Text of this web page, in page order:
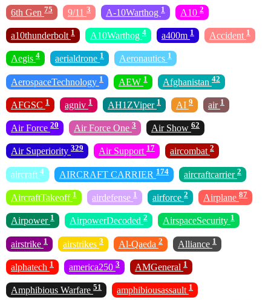
6th Gen 75 9/11 3 A-10Warthog 1 A10 2
a10thunderbolt 1 A10Warthog 4 a400m 1 Accident 1
Aegis 4 aerialdrone 1 Aeronautics 1
AerospaceTechnology 1 AEW 1 Afghanistan 42
AFGSC 1 agniv 1 AH1ZViper 1 AI 9 air 1
Air Force 20 Air Force One 3 Air Show 62
Air Superiority 329 Air Support 17 aircombat 2
aircraft 4 AIRCRAFT CARRIER 174 aircraftcarrier 2
AircraftTakeoff 1 airdefense 1 airforce 2 Airplane 87
Airpower 1 AirpowerDecoded 2 AirspaceSecurity 1
airstrike 1 airstrikes 3 Al-Qaeda 2 Alliance 1
alphatech 1 america250 3 AMGeneral 1
Amphibious Warfare 51 amphibiousassault 1